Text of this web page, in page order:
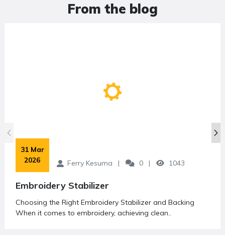
From the blog
Ferry Kesuma 0 1043
2026
Embroidery Stabilizer
Choosing the Right Embroidery Stabilizer and Backing
When it comes to embroidery, achieving clean..